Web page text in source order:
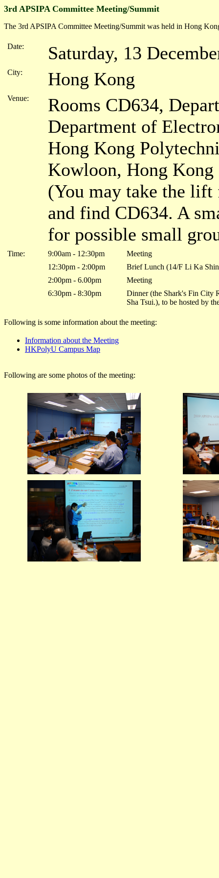
3rd APSIPA Committee Meeting/Summit
The 3rd APSIPA Committee Meeting/Summit was held in Hong
Date: Saturday, 13
City: Hong Kong
Venue:
Rooms CD634,
Department of
Hong Kong
Kowloon, Hong Kong
(You may take the
and find CD634. A
for possible small
Time: 9:00am - 12:30pm
Meeting
12:30pm - 2:00pm
Brief Lunch (14/F Li Ka
2:00pm - 6.00pm
Meeting
6:30pm - 8:30pm
Dinner (the Shark's Fin City
Sha Tsui.), to be hosted by
Following is some information about the meeting:
Information about the Meeting
HKPolyU Campus Map
Following are some photos of the meeting: